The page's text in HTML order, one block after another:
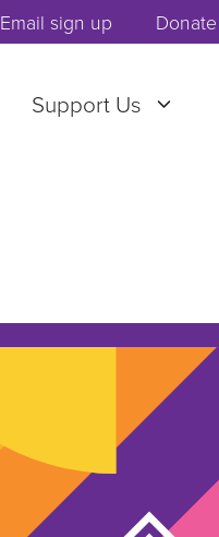
Email sign up Donate
Support Us